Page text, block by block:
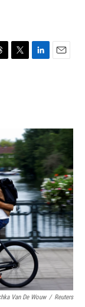
T
L
I
n
E
Van De Wouw / Reuters